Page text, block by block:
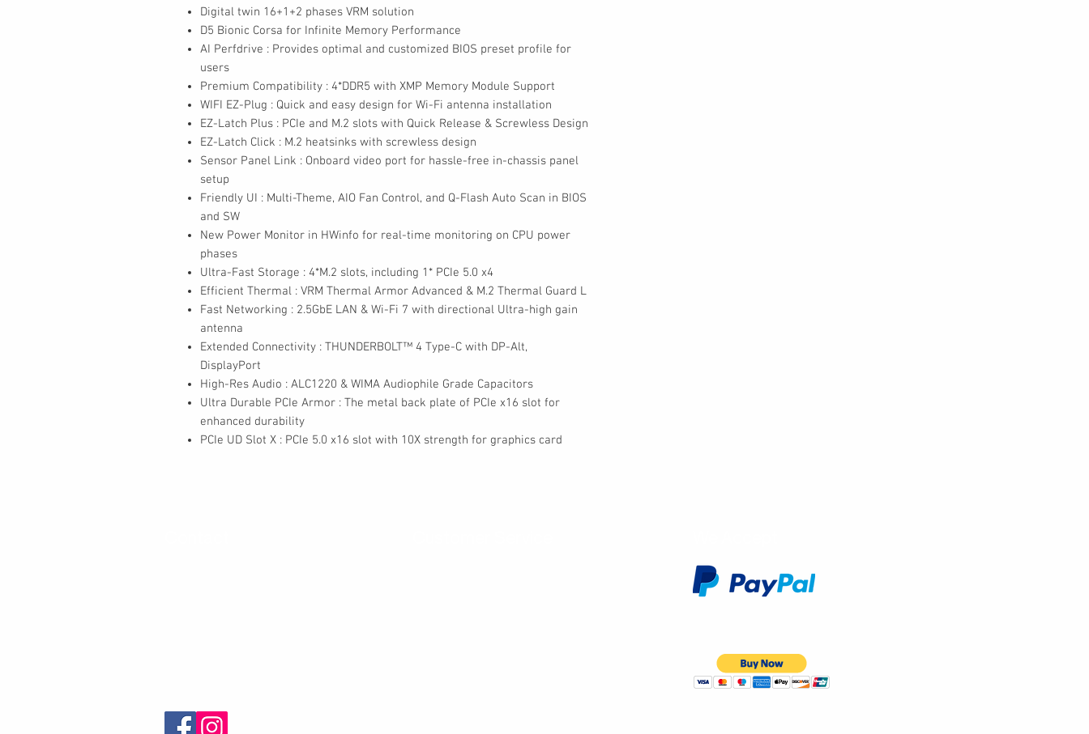
Digital twin 16+1+2 phases VRM solution
D5 Bionic Corsa for Infinite Memory Performance
AI Perfdrive : Provides optimal and customized BIOS preset profile for
users
Premium Compatibility : 4*DDR5 with XMP Memory Module Support
WIFI EZ-Plug : Quick and easy design for Wi-Fi antenna installation
EZ-Latch Plus : PCIe and M.2 slots with Quick Release & Screwless Design
EZ-Latch Click : M.2 heatsinks with screwless design
Sensor Panel Link : Onboard video port for hassle-free in-chassis panel
setup
Friendly UI : Multi-Theme, AIO Fan Control, and Q-Flash Auto Scan in BIOS
and SW
New Power Monitor in HWinfo for real-time monitoring on CPU power
phases
Ultra-Fast Storage : 4*M.2 slots, including 1* PCIe 5.0 x4
Efficient Thermal : VRM Thermal Armor Advanced & M.2 Thermal Guard L
Fast Networking : 2.5GbE LAN & Wi-Fi 7 with directional Ultra-high gain
antenna
Extended Connectivity : THUNDERBOLT™ 4 Type-C with DP-Alt,
DisplayPort
High-Res Audio : ALC1220 & WIMA Audiophile Grade Capacitors
Ultra Durable PCIe Armor : The metal back plate of PCIe x16 slot for
enhanced durability
PCIe UD Slot X : PCIe 5.0 x16 slot with 10X strength for graphics card